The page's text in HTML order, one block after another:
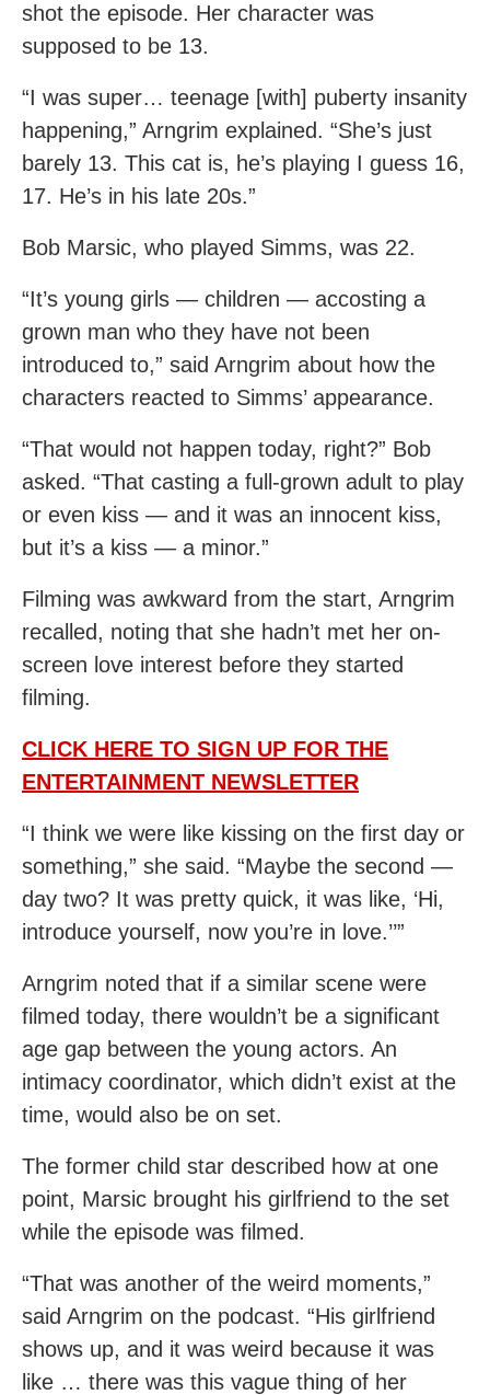
shot the episode. Her character was
supposed to be 13.
“I was super… teenage [with] puberty insanity
happening,” Arngrim explained. “She’s just
barely 13. This cat is, he’s playing I guess 16,
17. He’s in his late 20s.”
Bob Marsic, who played Simms, was 22.
“It’s young girls — children — accosting a
grown man who they have not been
introduced to,” said Arngrim about how the
characters reacted to Simms’ appearance.
“That would not happen today, right?” Bob
asked. “That casting a full-grown adult to play
or even kiss — and it was an innocent kiss,
but it’s a kiss — a minor.”
Filming was awkward from the start, Arngrim
recalled, noting that she hadn’t met her on-
screen love interest before they started
filming.
CLICK HERE TO SIGN UP FOR THE
ENTERTAINMENT NEWSLETTER
“I think we were like kissing on the first day or
something,” she said. “Maybe the second —
day two? It was pretty quick, it was like, ‘Hi,
introduce yourself, now you’re in love.’’”
Arngrim noted that if a similar scene were
filmed today, there wouldn’t be a significant
age gap between the young actors. An
intimacy coordinator, which didn’t exist at the
time, would also be on set.
The former child star described how at one
point, Marsic brought his girlfriend to the set
while the episode was filmed.
“That was another of the weird moments,”
said Arngrim on the podcast. “His girlfriend
shows up, and it was weird because it was
like … there was this vague thing of her